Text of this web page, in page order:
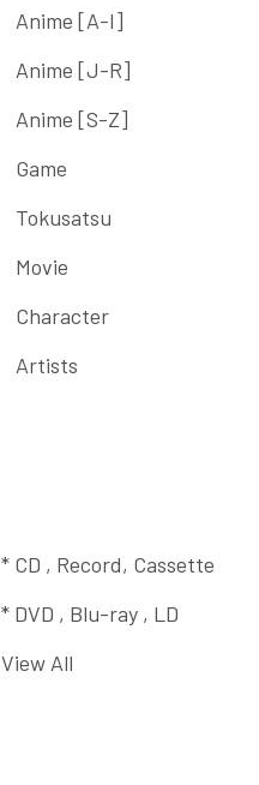
Anime [A-I]
Anime [J-R]
Anime [S-Z]
Game
Tokusatsu
Movie
Character
Artists
* CD , Record, Cassette
* DVD , Blu-ray , LD
View All